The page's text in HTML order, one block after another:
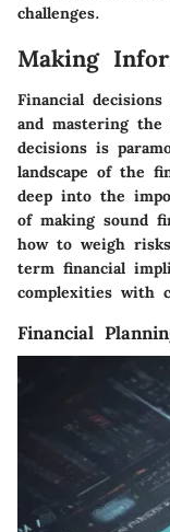
challenges.
Making
Financial
and mastering
decisions is
landscape of the
deep into the
of making sound
how to weigh
term financial
complexities with
Financial